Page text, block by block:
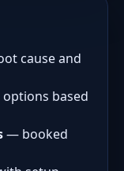
cause and
based
— booked